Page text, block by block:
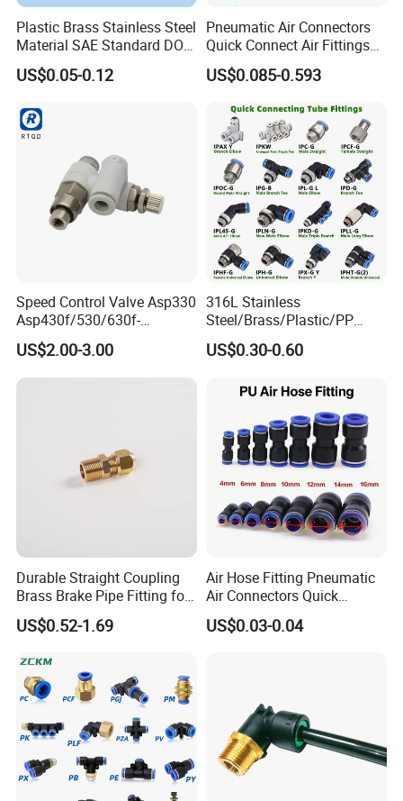
Plastic Brass Stainless Steel
Material SAE Standard DOT
Air Hose Push in One Touch
Quick Connector Pipe Joint
US$0.05-0.12
Pneumatic Air Connectors
Quick Connect Air Fittings
Plastic Pneumatic Brass
Fittings Stainless Steel
Pipe Pneumatic Fittings
US$0.085-0.593
Speed Control Valve Asp330
Asp430f/530/630f-
01/02/03-04-
06s/08s/10s/12s
Pneumatic Fittings
US$2.00-3.00
316L Stainless
Steel/Brass/Plastic/PP
Quick Connect Air Hose
Connectors, Air Couplers,
Compressor, Pneumatic
Automation Equipment
US$0.30-0.60
Durable Straight Coupling
Brass Brake Pipe Fitting for
Semi-Trailer Air Brake
US$0.52-1.69
Air Hose Fitting Pneumatic
Air Connectors Quick
Connect Air Fittings Plastic
Pneumatic Fittings Air Hose
US$0.03-0.04